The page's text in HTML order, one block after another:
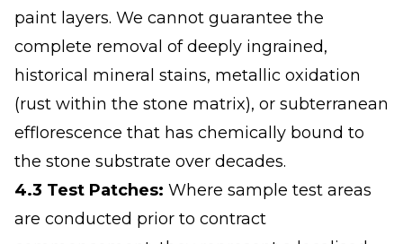
paint layers. We cannot guarantee the
complete removal of deeply ingrained,
historical mineral stains, metallic oxidation
(rust within the stone matrix), or subterranean
efflorescence that has chemically bound to
the stone substrate over decades.
4.3 Test Patches: Where sample test areas
are conducted prior to contract